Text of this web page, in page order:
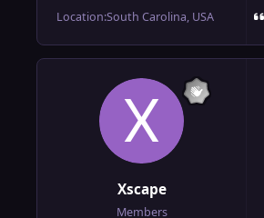
Location:South Carolina, USA
Xscape
Members